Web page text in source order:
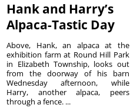
Hank and Harry’s
Alpaca-Tastic Day
Above, Hank, an alpaca at the
exhibition farm at Round Hill Park
in Elizabeth Township, looks out
from the doorway of his barn
Wednesday afternoon, while
Harry, another alpaca, peers
through a fence. ...